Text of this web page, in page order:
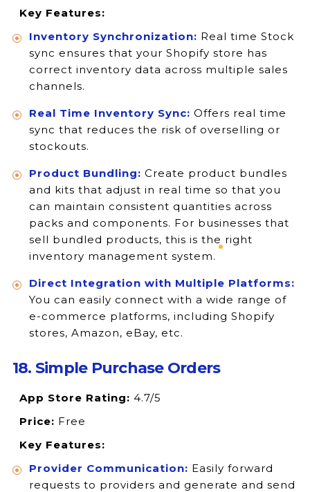
Key Features:
Inventory Synchronization: Real time Stock
sync ensures that your Shopify store has
correct inventory data across multiple sales
channels.
Real Time Inventory Sync: Offers real time
sync that reduces the risk of overselling or
stockouts.
Product Bundling: Create product bundles
and kits that adjust in real time so that you
can maintain consistent quantities across
packs and components. For businesses that
sell bundled products, this is the right
inventory management system.
Direct Integration with Multiple Platforms:
You can easily connect with a wide range of
e-commerce platforms, including Shopify
stores, Amazon, eBay, etc.
18. Simple Purchase Orders
App Store Rating: 4.7/5
Price: Free
Key Features:
Provider Communication: Easily forward
requests to providers and generate and send